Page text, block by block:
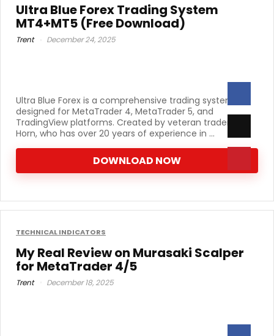
Ultra Blue Forex Trading System
MT4+MT5 (Free Download)
Trent December 24, 2025
Ultra Blue Forex is a comprehensive trading system
designed for MetaTrader 4, MetaTrader 5, and
TradingView platforms. Created by veteran trader Russ
Horn, who has over 20 years of experience in ...
DOWNLOAD NOW
TECHNICAL INDICATORS
My Real Review on Murasaki Scalper
for MetaTrader 4/5
Trent December 18, 2025